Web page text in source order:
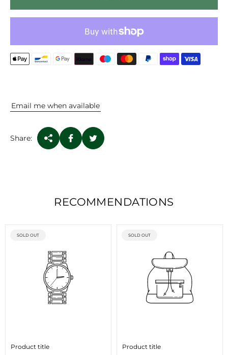
I
C
Email me when available
Share:
RECOMMENDATIONS
PRODUCT
SOLD OUT
Product title
e
PRODUCT
SOLD OUT
Product title
e